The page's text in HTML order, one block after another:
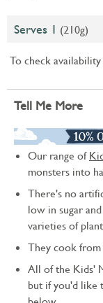
Serves 1 (210g)
To check
Tell Me More
Our range of
monsters into
There's no
low in sugar
varieties of
They cook
All of the Kids'
but if you'd like